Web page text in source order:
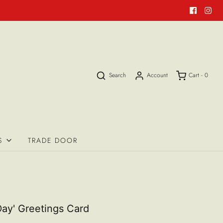
Search Account Cart - 0
TRADE DOOR
Greetings Card